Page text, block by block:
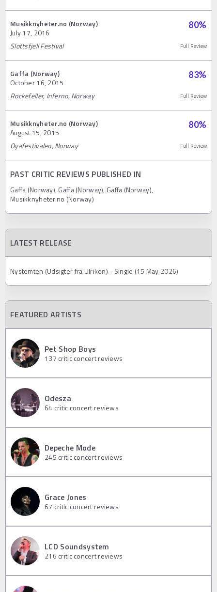
Musikknyheter.no (Norway)
July 17, 2016
80%
Slottsfjell Festival Full Review
Gaffa (Norway)
October 16, 2015
83%
Rockefeller, Inferno, Norway Full Review
Musikknyheter.no (Norway)
August 15, 2015
80%
Oyafestivalen, Norway Full Review
PAST CRITIC REVIEWS PUBLISHED IN
Gaffa (Norway), Gaffa (Norway), Gaffa (Norway),
Musikknyheter.no (Norway)
LATEST RELEASE
Nystemten (Udsigter fra Ulriken) - Single (15 May 2026)
FEATURED ARTISTS
Pet Shop Boys
137 critic concert reviews
Odesza
64 critic concert reviews
Depeche Mode
245 critic concert reviews
Grace Jones
67 critic concert reviews
LCD Soundsystem
216 critic concert reviews